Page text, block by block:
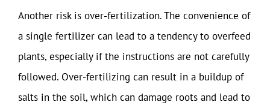
Another risk is over-fertilization. The convenience of
a single fertilizer can lead to a tendency to overfeed
plants, especially if the instructions are not carefully
followed. Over-fertilizing can result in a buildup of
salts in the soil, which can damage roots and lead to